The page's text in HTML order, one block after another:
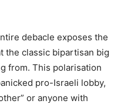
debacle exposes the
the classic bipartisan big
from. This polarisation
pro-Israeli lobby,
or anyone with